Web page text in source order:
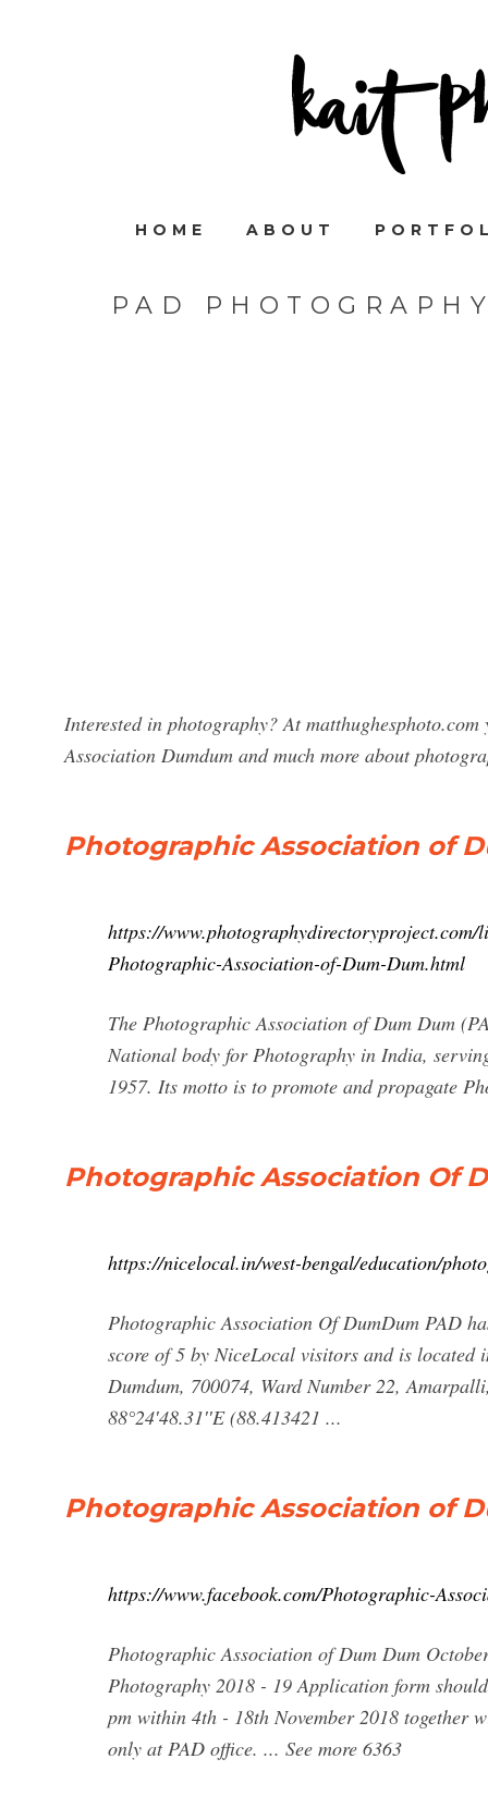
HOME ABOUT
PAD
Interested in photography? At
Association Dumdum and much more about
Photographic Association of
https://
Photographic-Association-of-Dum-Dum.html
The Photographic Association of Dum Dum
National body for Photography in India,
1957. Its motto is to promote and propagate
Photographic Association Of
https://nicelocal.in/west-bengal/education/
Photographic Association Of DumDum PAD
score of 5 by NiceLocal visitors and is located
Dumdum, 700074, Ward Number 22,
88°24′48.31′′E (88.413421 ...
Photographic Association of
https://www.facebook.com/Photographic-
Photographic Association of Dum Dum
Photography 2018 - 19 Application form
pm within 4th - 18th November 2018 together
only at PAD office. ... See more 6363